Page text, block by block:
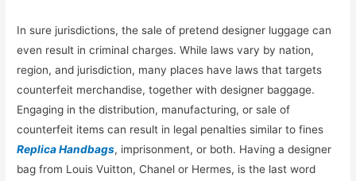
In sure jurisdictions, the sale of pretend designer luggage can
even result in criminal charges. While laws vary by nation,
region, and jurisdiction, many places have laws that targets
counterfeit merchandise, together with designer baggage.
Engaging in the distribution, manufacturing, or sale of
counterfeit items can result in legal penalties similar to fines
Replica Handbags, imprisonment, or both. Having a designer
bag from Louis Vuitton, Chanel or Hermes, is the last word